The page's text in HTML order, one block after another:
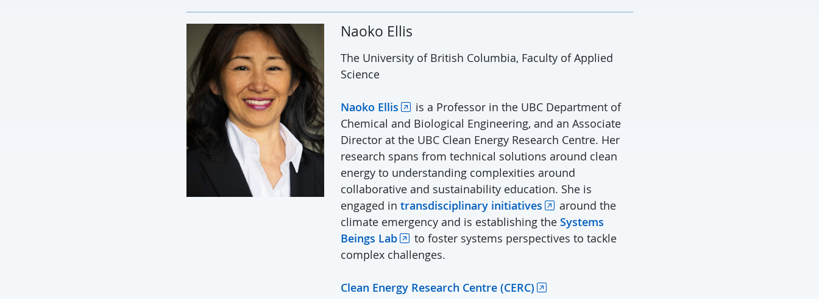
Naoko Ellis
The University of British Columbia, Faculty of Applied
Science
Naoko Ellis
is a Professor in the UBC Department of
Chemical and Biological Engineering, and an Associate
Director at the UBC Clean Energy Research Centre. Her
research spans from technical solutions around clean
energy to understanding complexities around
collaborative and sustainability education. She is
engaged in transdisciplinary initiatives
around the
climate emergency and is establishing the Systems
Beings Lab
to foster systems perspectives to tackle
complex challenges.
Clean Energy Research Centre (CERC)